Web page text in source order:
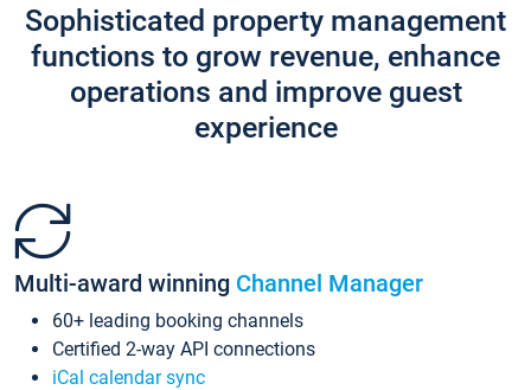
Sophisticated property management
functions to grow revenue, enhance
operations and improve guest
experience
Multi-award winning Channel Manager
60+ leading booking channels
Certified 2-way API connections
iCal calendar sync